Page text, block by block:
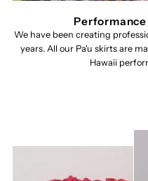
We have been creating
years. All our Pa'u skirts are
Hawaii